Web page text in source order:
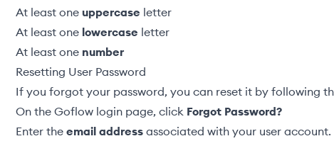
At least one uppercase letter
At least one lowercase letter
At least one number
Resetting User Password
If you forgot your password, you can reset it by following
On the Goflow login page, click Forgot Password?
Enter the email address associated with your user account.